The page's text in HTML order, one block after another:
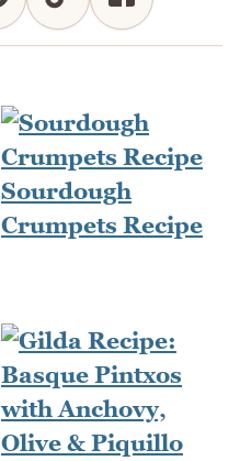
Sourdough
Crumpets Recipe